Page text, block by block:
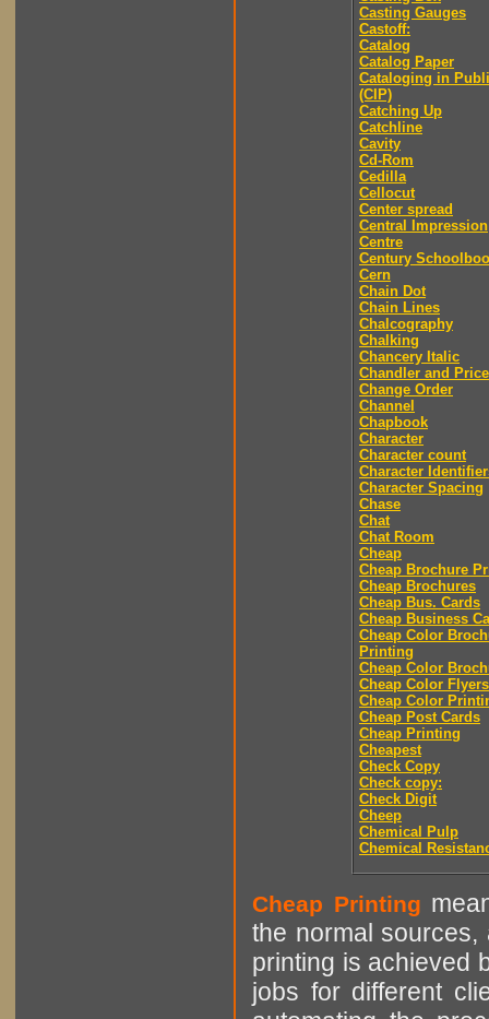
Casting Gauges
Castoff:
Catalog
Catalog Paper
Cataloging in
(CIP)
Catching Up
Catchline
Cavity
Cd-Rom
Cedilla
Cellocut
Center spread
Central Impression
Centre
Century
Cern
Chain Dot
Chain Lines
Chalcography
Chalking
Chancery Italic
Chandler and Price
Change Order
Channel
Chapbook
Character
Character count
Character
Character Spacing
Chase
Chat
Chat Room
Cheap
Cheap Brochure
Cheap Brochures
Cheap Bus. Cards
Cheap Business
Cheap Color
Printing
Cheap Color
Cheap Color Flyers
Cheap Color
Cheap Post Cards
Cheap Printing
Cheapest
Check Copy
Check copy:
Check Digit
Cheep
Chemical Pulp
Chemical
Cheap Printing
the normal sources,
printing is achieved
jobs for different